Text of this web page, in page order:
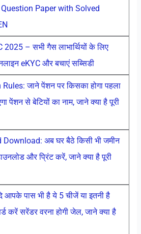
Paper with Solved
– सभी गैस लाभार्थियों के लिए
eKYC और बचाएं सब्सिडी
जाने पेंशन पर किसका होगा पहला
पेंशन से बेटियों का नाम, जाने क्या है पूरी
अब घर बैठे किसी भी जमीन
और प्रिंट करें, जाने क्या है पूरी
आपके पास भी है ये 5 चीजें या इतनी है
करें सरेंडर वरना होगी जेल, जाने क्या है